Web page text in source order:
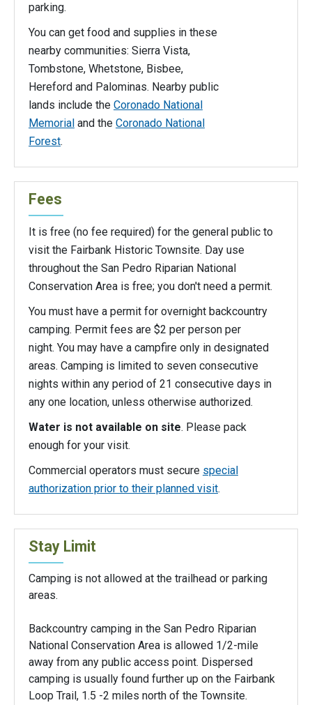
parking.
You can get food and supplies in these
nearby communities: Sierra Vista,
Tombstone, Whetstone, Bisbee,
Hereford and Palominas. Nearby public
lands include the Coronado National
Memorial and the Coronado National
Forest.
Fees
It is free (no fee required) for the general public to
visit the Fairbank Historic Townsite. Day use
throughout the San Pedro Riparian National
Conservation Area is free; you don't need a permit.
You must have a permit for overnight backcountry
camping. Permit fees are $2 per person per
night. You may have a campfire only in designated
areas. Camping is limited to seven consecutive
nights within any period of 21 consecutive days in
any one location, unless otherwise authorized.
Water is not available on site. Please pack
enough for your visit.
Commercial operators must secure special
authorization prior to their planned visit.
Stay Limit
Camping is not allowed at the trailhead or parking
areas.
Backcountry camping in the San Pedro Riparian
National Conservation Area is allowed 1/2-mile
away from any public access point. Dispersed
camping is usually found further up on the Fairbank
Loop Trail, 1.5 -2 miles north of the Townsite.